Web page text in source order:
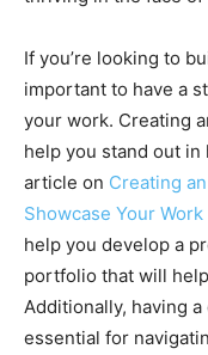
If you’re looking to
important to have a
your work. Creating
help you stand out
article on Creating
Showcase Your Work
help you develop a
portfolio that will
Additionally, having
essential for